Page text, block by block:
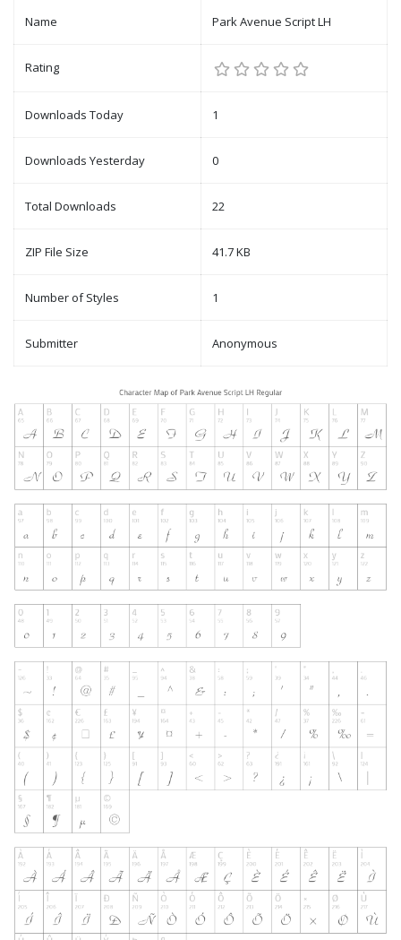
Name Park Avenue Script LH
Rating
Downloads Today 1
Downloads Yesterday 0
Total Downloads 22
ZIP File Size 41.7 KB
Number of Styles 1
Submitter Anonymous